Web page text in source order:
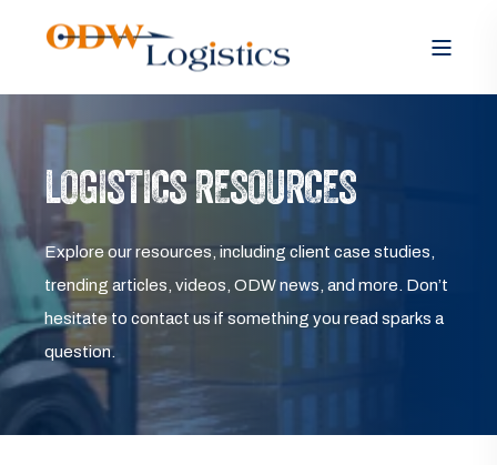
LOGISTICS RESOURCES
Explore our resources, including client case studies,
trending articles, videos, ODW news, and more. Don’t
hesitate to contact us if something you read sparks a
question.